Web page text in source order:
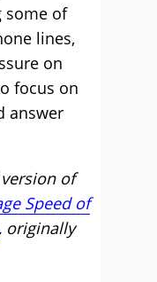
some of
lines,
on
focus on
answer
of
Speed of
originally